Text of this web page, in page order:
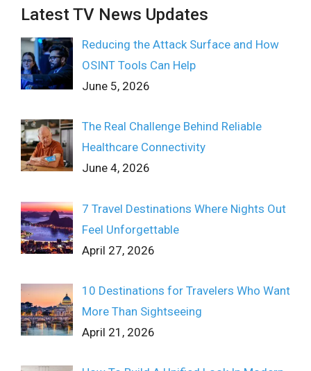
Latest TV News Updates
Reducing the Attack Surface and How
OSINT Tools Can Help
June 5, 2026
The Real Challenge Behind Reliable
Healthcare Connectivity
June 4, 2026
7 Travel Destinations Where Nights Out
Feel Unforgettable
April 27, 2026
10 Destinations for Travelers Who Want
More Than Sightseeing
April 21, 2026